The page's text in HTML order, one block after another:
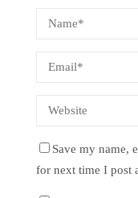
Save my name,
for next time I post